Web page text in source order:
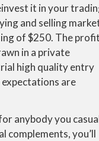
it in your
and selling
of $250. The profit
in a private
high quality entry
are
anybody you
complements, you’ll